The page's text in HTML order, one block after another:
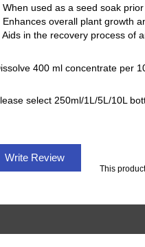
When used as a seed soak
Enhances overall plant growth
Aids in the recovery process of
400 ml concentrate per
select 250ml/1L/5L/10L
Write Review
This